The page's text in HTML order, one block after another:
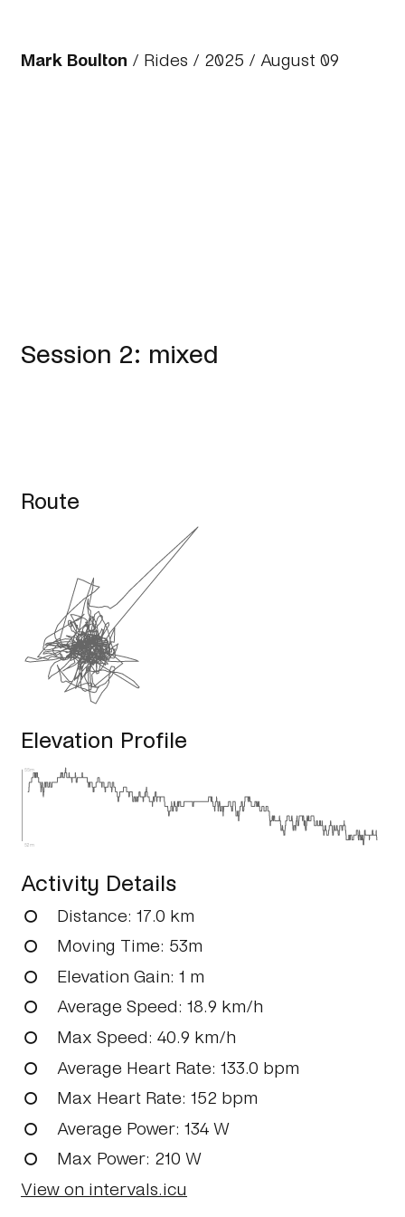
Mark Boulton / Rides / 2025 / August 09
Session 2: mixed
Route
Elevation Profile
55m
52m
Activity Details
Distance: 17.0 km
Moving Time: 53m
Elevation Gain: 1 m
Average Speed: 18.9 km/h
Max Speed: 40.9 km/h
Average Heart Rate: 133.0 bpm
Max Heart Rate: 152 bpm
Average Power: 134 W
Max Power: 210 W
View on intervals.icu